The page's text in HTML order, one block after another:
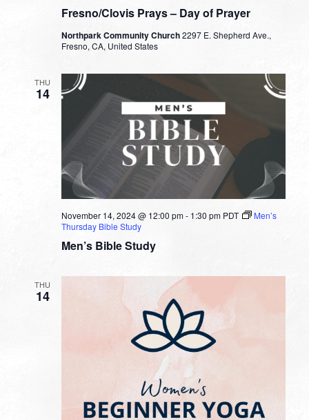
Fresno/Clovis Prays – Day of Prayer
Northpark Community Church2297 E. Shepherd Ave.,
Fresno, CA, United States
THU
14
Men’s Bible Study
November 14, 2024 @ 12:00 pm- 1:30 pm PDT
Men’s
Thursday Bible Study
THU
14